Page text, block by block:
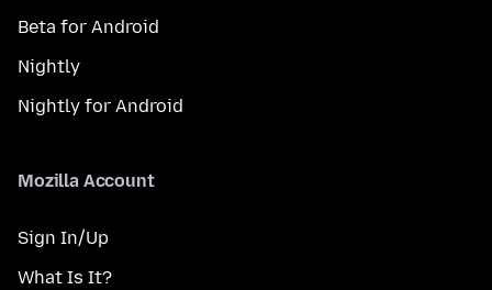
Beta for Android
Nightly
Nightly for Android
Mozilla Account
Sign In/Up
What Is It?